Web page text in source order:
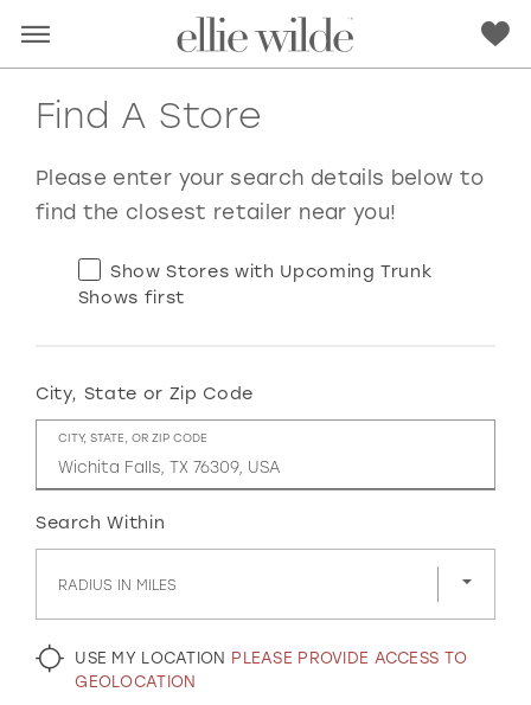
RED PINK PURPLE BLUE
GOLD SILVER/GRAY BLACK WHITE
EVELYN JIA
Find A Store
Please enter your search details below to
find the closest retailer near you!
Show Stores with Upcoming Trunk
Shows first
City, State or Zip Code
CITY, STATE, OR ZIP CODE
Search Within
RADIUS IN MILES
USE MY LOCATION PLEASE PROVIDE ACCESS TO
GEOLOCATION